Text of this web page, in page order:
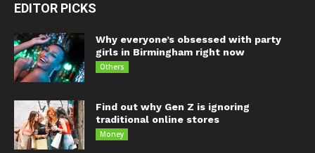
EDITOR PICKS
Why everyone’s obsessed with party
girls in Birmingham right now
Others
Find out why Gen Z is ignoring
traditional online stores
Money